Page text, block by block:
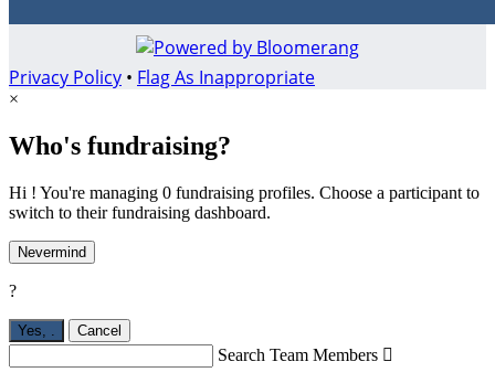
Privacy Policy • Flag As Inappropriate
×
Who's fundraising?
Hi ! You're managing 0 fundraising profiles. Choose a participant to
switch to their fundraising dashboard.
Nevermind
?
Yes, Cancel
Search Team Members 